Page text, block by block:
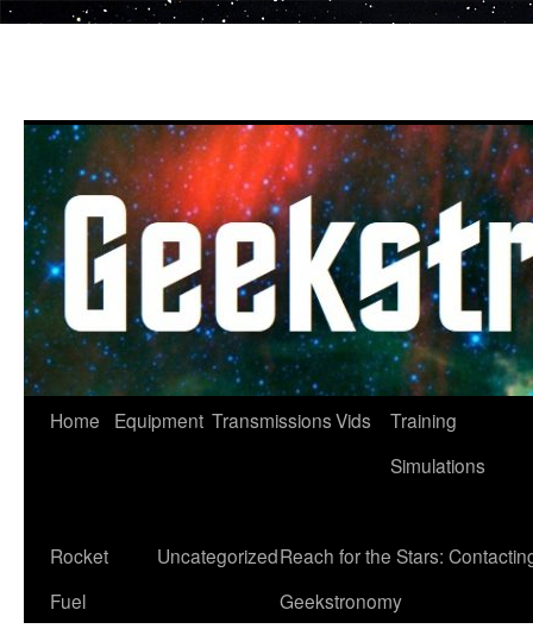
Home Equipment TransmissionsVids
Training
Simulations
Rocket
Fuel
UncategorizedReach for the Stars:
Geekstronomy